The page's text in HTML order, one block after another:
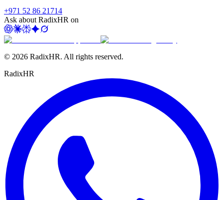
+971 52 86 21714
Ask about RadixHR on
© 2026 RadixHR. All rights reserved.
RadixHR